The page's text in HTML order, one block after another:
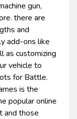
gun,
there are
and
add-ons like
as customizing
vehicle to
for Battle.
is the
popular online
and those